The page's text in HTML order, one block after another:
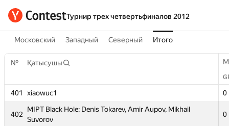
Турнир трех четвертьфиналов 2012
Московский Западный Северный Итого
№ Қатысушы
401 xiaowuc1 0
402
MIPT Black Hole: Denis Tokarev, Amir Aupov, Mikhail
Suvorov
0